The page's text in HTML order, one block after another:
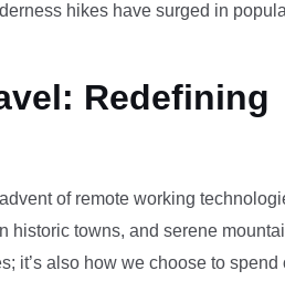
hikes have surged in
Redefining
of remote working
historic towns, and serene
it’s also how we choose to